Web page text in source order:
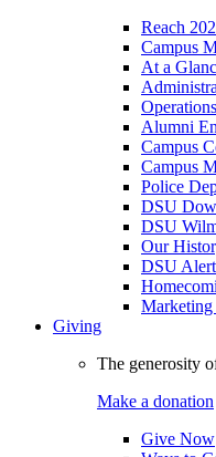
Reach
Campus
At a
Operations
Alumni
Campus
Campus
Police
DSU
DSU
Our
DSU
Marketing
Giving
The generosity
Make a donation
Give Now